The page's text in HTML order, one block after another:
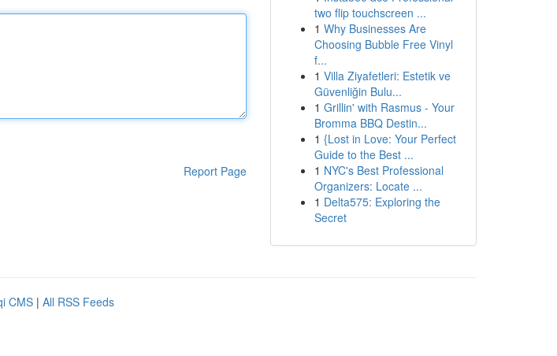
Report Page
two flip touchscreen ...
1 Why Businesses Are
Choosing Bubble Free Vinyl
f...
1 Villa Ziyafetleri: Estetik ve
Güvenliğin Bulu...
1 Grillin' with Rasmus - Your
Bromma BBQ Destin...
1 {Lost in Love: Your Perfect
Guide to the Best ...
1 NYC's Best Professional
Organizers: Locate ...
1 Delta575: Exploring the
Secret
CMS | All RSS Feeds